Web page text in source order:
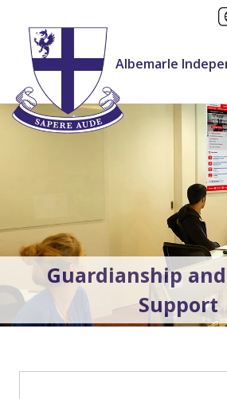
Albemarle
Guardianship
Support